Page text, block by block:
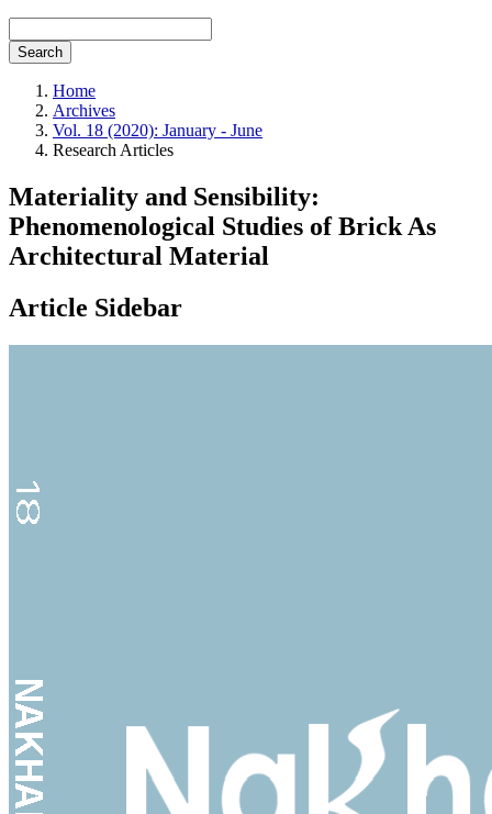
Search
Home
Archives
Vol. 18 (2020): January - June
Research Articles
Materiality and Sensibility:
Phenomenological Studies of Brick As
Architectural Material
Article Sidebar